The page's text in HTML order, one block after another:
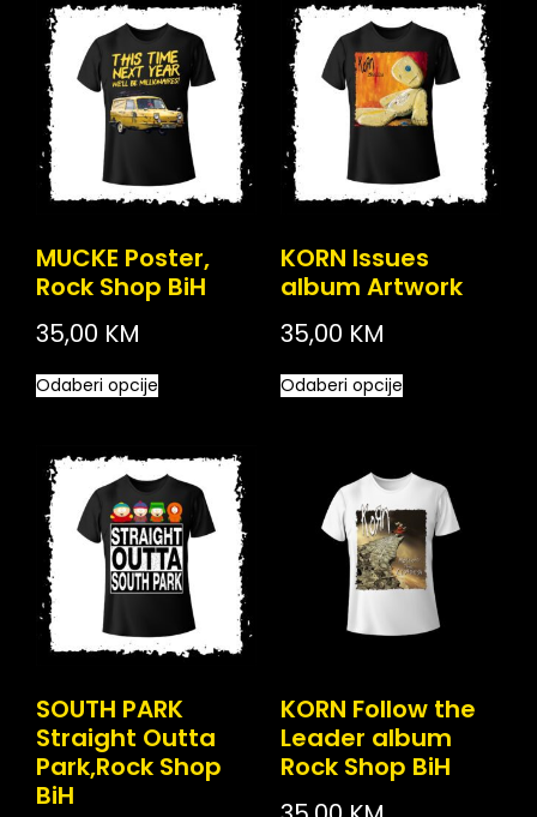
MUCKE Poster,
Rock Shop BiH
35,00 KM
Odaberi opcije
KORN Issues
album Artwork
35,00 KM
Odaberi opcije
SOUTH PARK
Straight Outta
Park,Rock Shop
BiH
KORN Follow the
Leader album
Rock Shop BiH